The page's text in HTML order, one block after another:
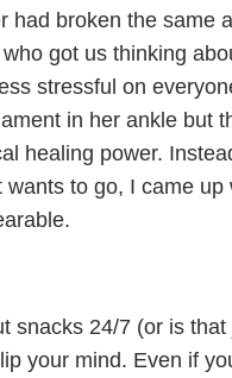
had broken the same
got us thinking
stressful on
in her ankle but
healing power.
to go, I came
snacks 24/7 (or is
your mind. Even if